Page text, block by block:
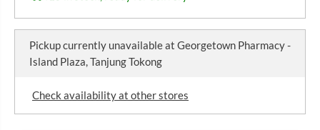
a
n
t
i
t
o
r
a
n
t
t
f
o
r
Pickup currently unavailable at Georgetown Pharmacy -
Island Plaza, Tanjung Tokong
Check availability at other stores